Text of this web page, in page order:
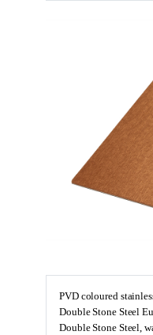
PVD coloured
Double Stone Steel
Double Stone Steel,